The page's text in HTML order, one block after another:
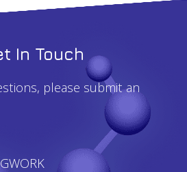
In Touch
please submit an